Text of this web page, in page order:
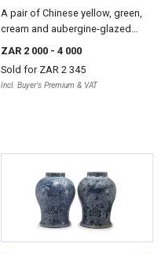
A pair of Chinese yellow, green,
cream and aubergine-glazed
ZAR 2 000 - 4 000
Sold for ZAR 2 345
Incl. Buyer's Premium & VAT